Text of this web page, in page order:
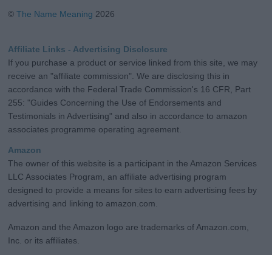
©The Name Meaning 2026
Affiliate Links - Advertising Disclosure
If you purchase a product or service linked from this site, we may
receive an "affiliate commission". We are disclosing this in
accordance with the Federal Trade Commission's 16 CFR, Part
255: "Guides Concerning the Use of Endorsements and
Testimonials in Advertising" and also in accordance to amazon
associates programme operating agreement.
Amazon
The owner of this website is a participant in the Amazon Services
LLC Associates Program, an affiliate advertising program
designed to provide a means for sites to earn advertising fees by
advertising and linking to amazon.com.
Amazon and the Amazon logo are trademarks of Amazon.com,
Inc. or its affiliates.